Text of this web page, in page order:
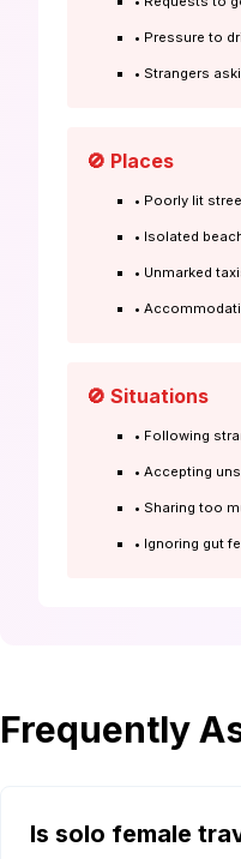
• Pressure to
• Strangers
🚫 Places
• Poorly lit
• Isolated
• Unmarked
•
🚫 Situations
• Following
• Accepting
• Sharing too
• Ignoring gut
Frequently
Is solo female